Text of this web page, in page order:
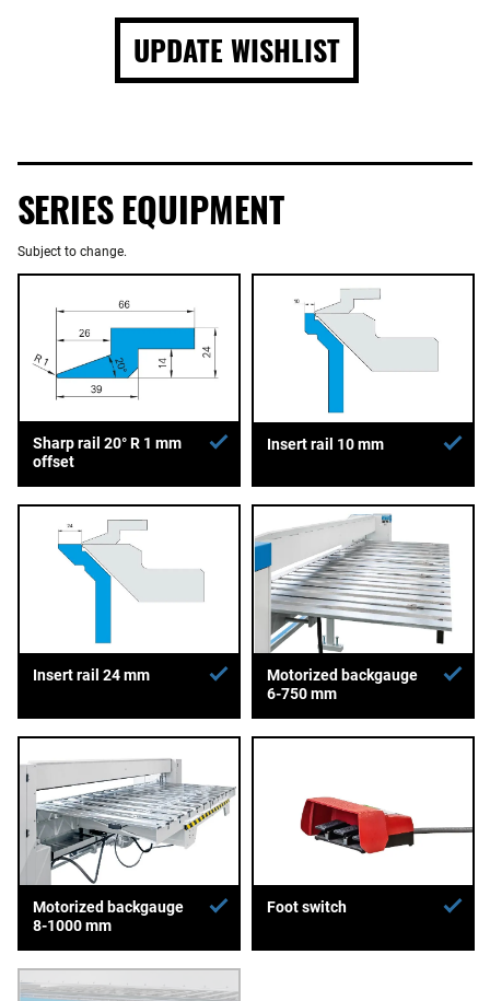
UPDATE WISHLIST
SERIES EQUIPMENT
Subject to change.
Sharp rail 20° R 1 mm
offset
Insert rail 10 mm
Insert rail 24 mm
Motorized backgauge
6-750 mm
Motorized backgauge
8-1000 mm
Foot switch